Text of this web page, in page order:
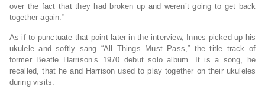
over the fact that they had broken up and weren’t going to get back
together again.”
As if to punctuate that point later in the interview, Innes picked up his
ukulele and softly sang “All Things Must Pass,” the title track of
former Beatle Harrison’s 1970 debut solo album. It is a song, he
recalled, that he and Harrison used to play together on their ukuleles
during visits.